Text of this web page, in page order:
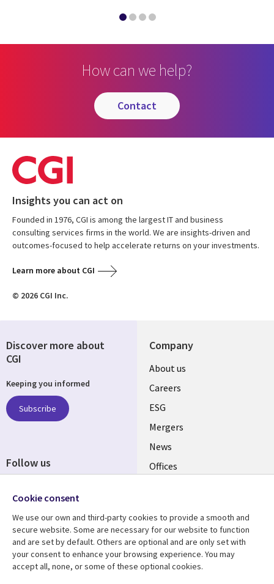
How can we help?
contact
Insights you can act on
Founded in 1976, CGI is among the largest IT and business
consulting services firms in the world. We are insights-driven and
outcomes-focused to help accelerate returns on your investments.
Learn more about CGI
© 2026 CGI Inc.
Company
Useful
links
UK
About us
Careers
ESG
Mergers
News
Offices
Resource centre
Library
Articles
Support
Legal
Accessibility
Discover more about
CGI
Keeping you informed
Subscribe
Follow us
Media
UK
Cookie consent
We use our own and third-party cookies to provide a smooth and
secure website. Some are necessary for our website to function
and are set by default. Others are optional and are only set with
your consent to enhance your browsing experience. You may
accept all, none, or some of these optional cookies.